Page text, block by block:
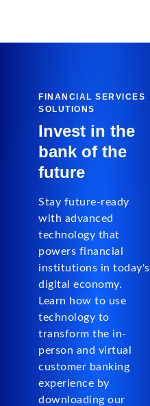
FINANCIAL SERVICES
SOLUTIONS
Invest in the
bank of the
future
Stay future-ready
with advanced
technology that
powers financial
institutions in today's
digital economy.
Learn how to use
technology to
transform the in-
person and virtual
customer banking
experience by
downloading our